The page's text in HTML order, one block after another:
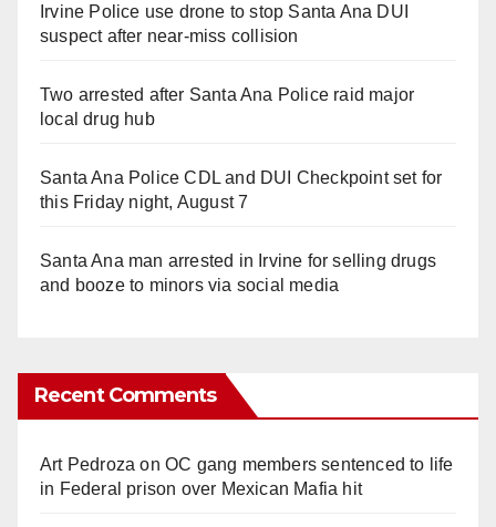
Irvine Police use drone to stop Santa Ana DUI
suspect after near-miss collision
Two arrested after Santa Ana Police raid major
local drug hub
Santa Ana Police CDL and DUI Checkpoint set for
this Friday night, August 7
Santa Ana man arrested in Irvine for selling drugs
and booze to minors via social media
Recent Comments
Art Pedroza onOC gang members sentenced to life
in Federal prison over Mexican Mafia hit